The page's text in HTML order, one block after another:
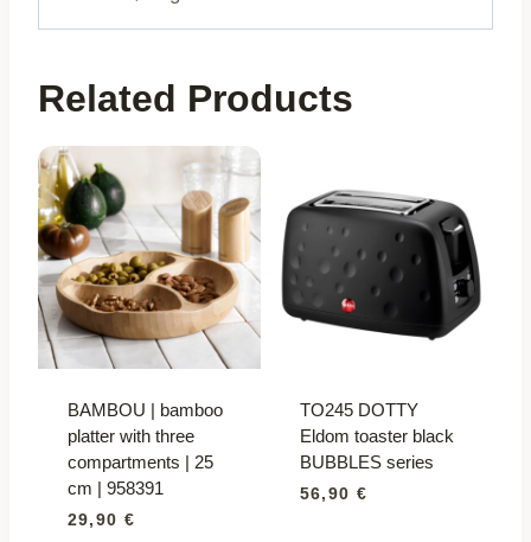
Related Products
BAMBOU | bamboo
platter with three
compartments | 25
cm | 958391
29,90 €
TO245 DOTTY
Eldom toaster black
BUBBLES series
56,90 €